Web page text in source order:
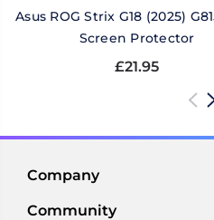
Asus ROG Strix G18 (2025)
Screen Protector
£21.95
Company
Community